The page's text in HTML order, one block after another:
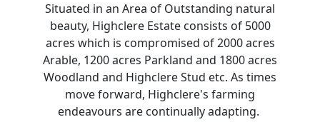
Situated in an Area of Outstanding natural
beauty, Highclere Estate consists of 5000
acres which is compromised of 2000 acres
Arable, 1200 acres Parkland and 1800 acres
Woodland and Highclere Stud etc. As times
move forward, Highclere's farming
endeavours are continually adapting.